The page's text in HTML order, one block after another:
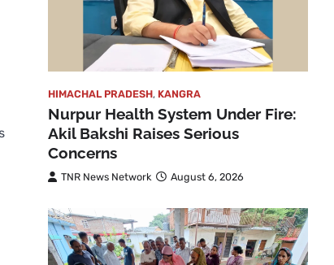
HIMACHAL PRADESH, KANGRA
Nurpur Health System Under Fire:
Akil Bakshi Raises Serious
Concerns
TNR News Network August 6, 2026